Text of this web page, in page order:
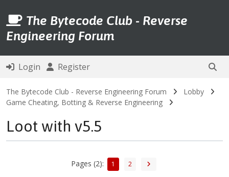
The Bytecode Club - Reverse
Engineering Forum
Login Register
The Bytecode Club - Reverse Engineering Forum
Lobby
Game Cheating, Botting & Reverse Engineering
Loot with v5.5
Pages (2): 1 2